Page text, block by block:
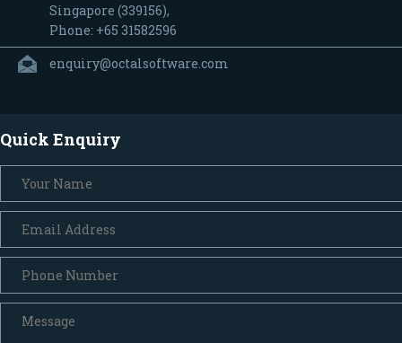
Singapore (339156),
Phone: +65 31582596
enquiry@octalsoftware.com
Quick Enquiry